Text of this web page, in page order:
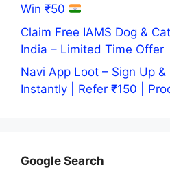
Win ₹50
Claim Free IAMS Dog &
India – Limited Time Offer
Navi App Loot – Sign Up
Instantly | Refer ₹150 |
Google Search